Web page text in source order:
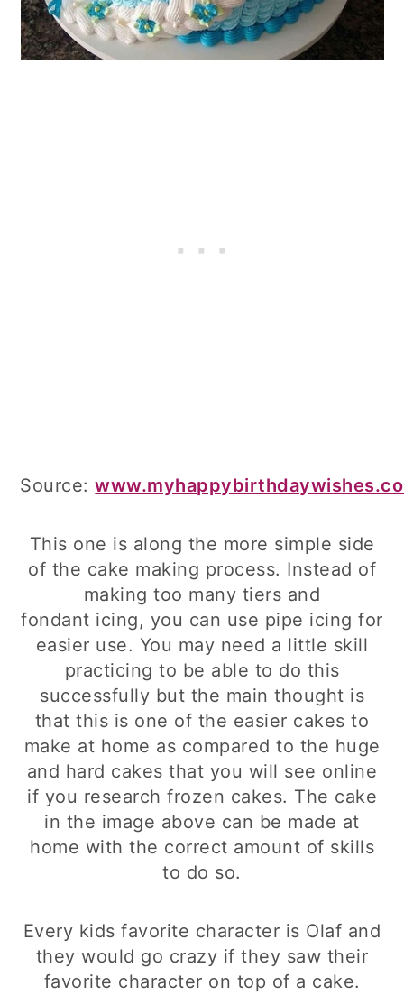
Source:
This one is along the more simple side
of the cake making process. Instead of
making too many tiers and
fondant icing, you can use pipe icing for
easier use. You may need a little skill
practicing to be able to do this
successfully but the main thought is
that this is one of the easier cakes to
make at home as compared to the huge
and hard cakes that you will see online
if you research frozen cakes. The cake
in the image above can be made at
home with the correct amount of skills
to do so.
Every kids favorite character is Olaf and
they would go crazy if they saw their
favorite character on top of a cake.